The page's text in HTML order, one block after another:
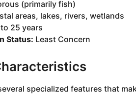
(primarily fish)
areas, lakes, rivers, wetlands
25 years
Status: Least Concern
specialized features that